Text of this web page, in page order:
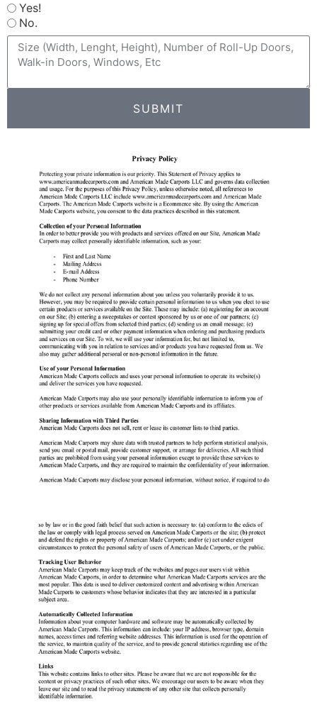
Yes!
No.
SUBMIT